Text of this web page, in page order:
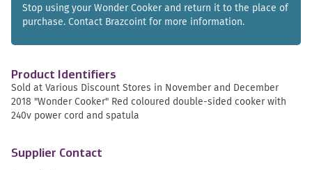
Stop using your Wonder Cooker and return it to the place of
purchase. Contact Brazcoint for more information.
Product Identifiers
Sold at Various Discount Stores in November and December
2018 "Wonder Cooker" Red coloured double-sided cooker with
240v power cord and spatula
Supplier Contact